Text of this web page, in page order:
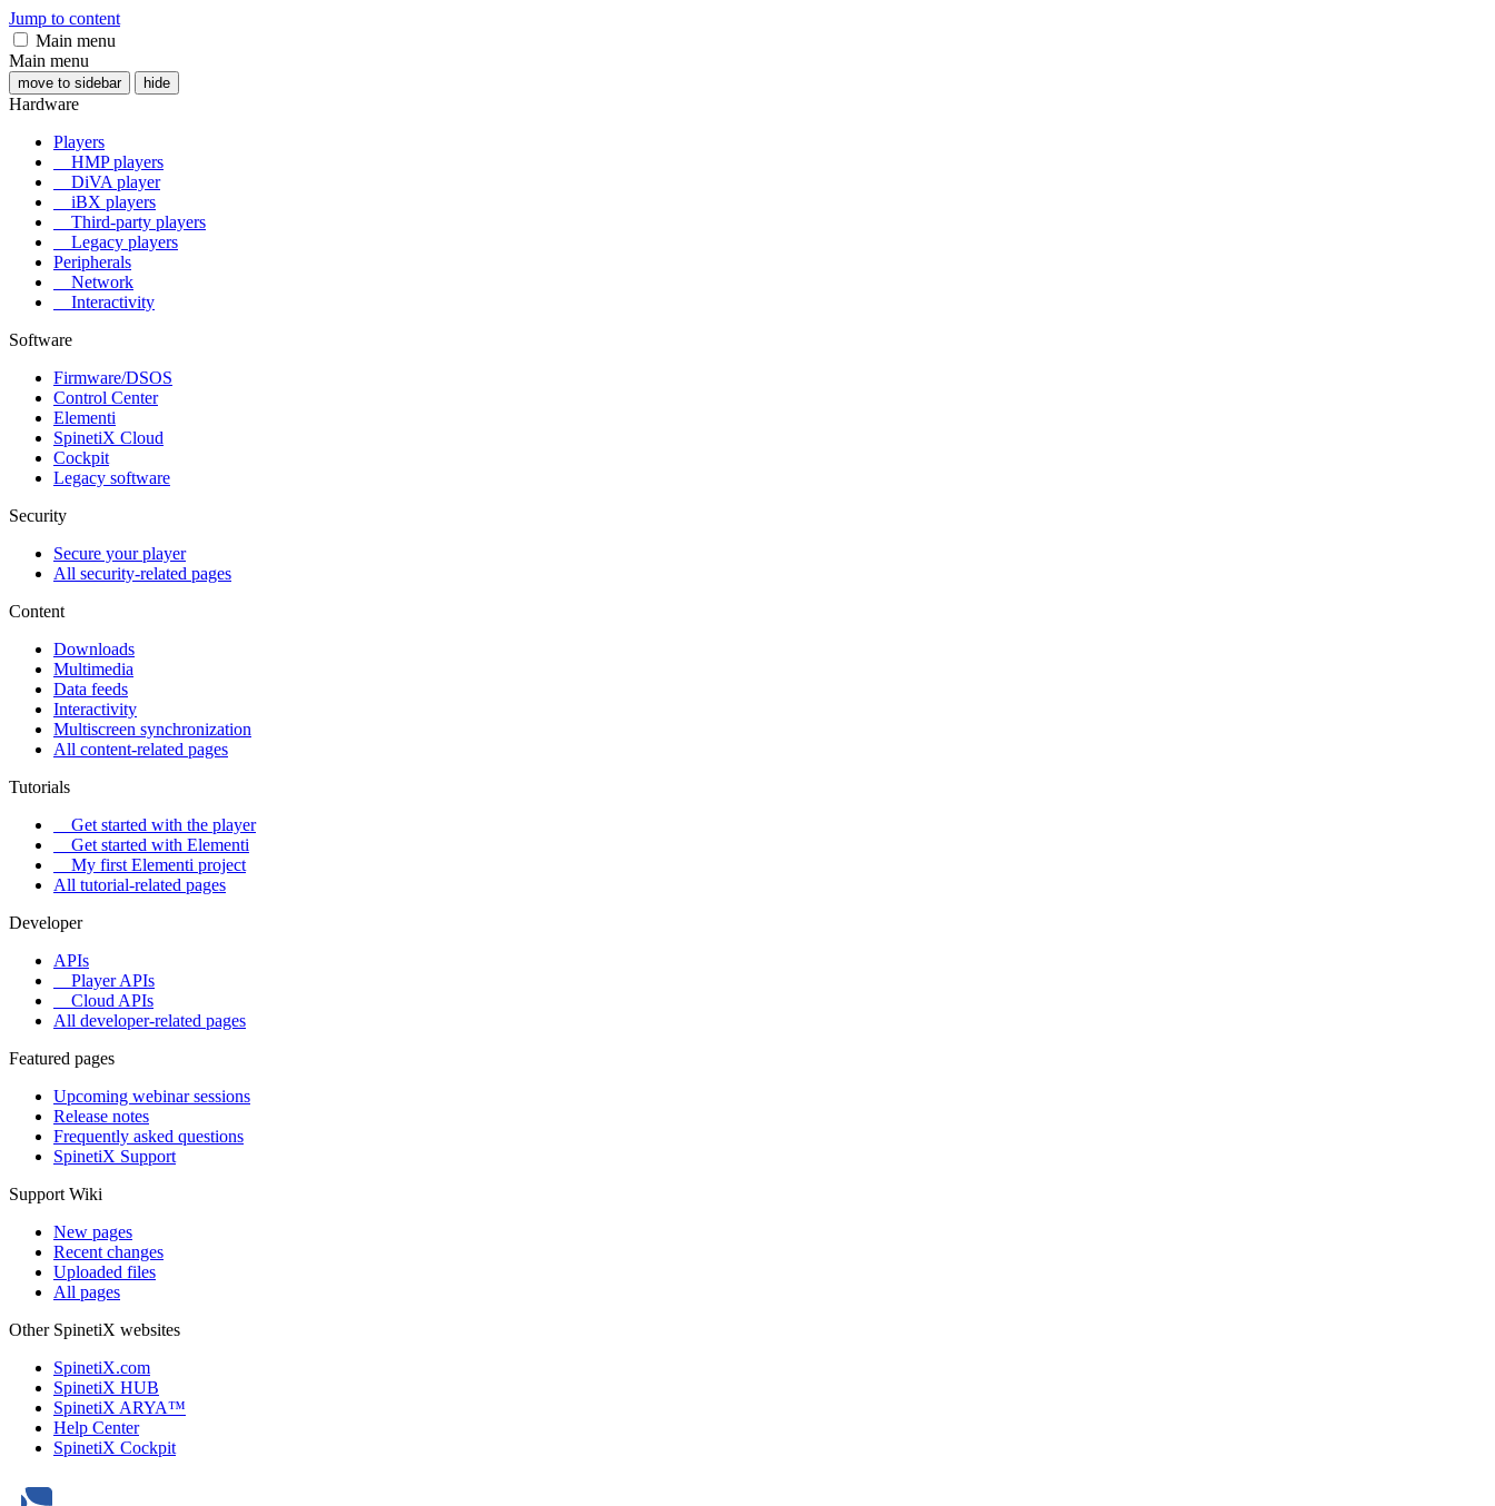
Jump to content
Main menu
Main menu
move to sidebar hide
Hardware
Players
HMP players
DiVA player
iBX players
Third-party players
Legacy players
Peripherals
Network
Interactivity
Software
Firmware/DSOS
Control Center
Elementi
SpinetiX Cloud
Cockpit
Legacy software
Security
Secure your player
All security-related pages
Content
Downloads
Multimedia
Data feeds
Interactivity
Multiscreen synchronization
All content-related pages
Tutorials
Get started with the player
Get started with Elementi
My first Elementi project
All tutorial-related pages
Developer
APIs
Player APIs
Cloud APIs
All developer-related pages
Featured pages
Upcoming webinar sessions
Release notes
Frequently asked questions
SpinetiX Support
Support Wiki
New pages
Recent changes
Uploaded files
All pages
Other SpinetiX websites
SpinetiX.com
SpinetiX HUB
SpinetiX ARYA™
Help Center
SpinetiX Cockpit